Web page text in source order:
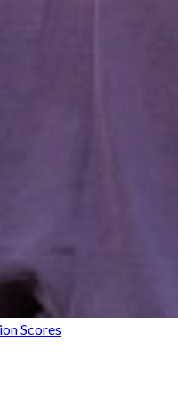
Scores